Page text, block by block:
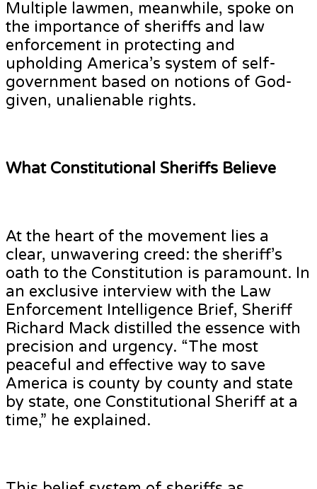
Multiple lawmen, meanwhile, spoke on
the importance of sheriffs and law
enforcement in protecting and
upholding America’s system of self-
government based on notions of God-
given, unalienable rights.
What Constitutional Sheriffs Believe
At the heart of the movement lies a
clear, unwavering creed: the sheriff’s
oath to the Constitution is paramount. In
an exclusive interview with the Law
Enforcement Intelligence Brief, Sheriff
Richard Mack distilled the essence with
precision and urgency. “The most
peaceful and effective way to save
America is county by county and state
by state, one Constitutional Sheriff at a
time,” he explained.